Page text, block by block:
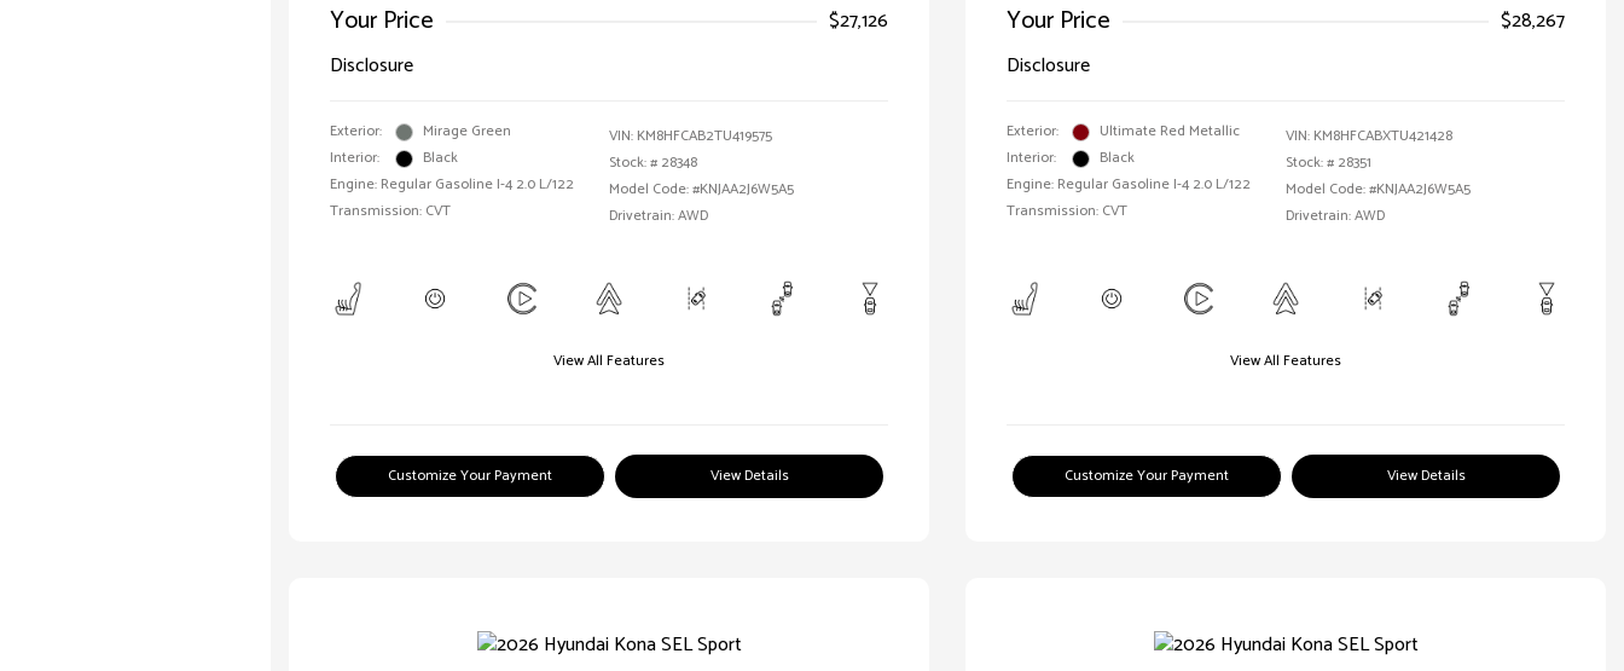
Your Price
$27,126
Disclosure
Exterior:
Mirage Green
Interior:
Black
Engine: Regular Gasoline I-4 2.0 L/122
Transmission: CVT
VIN: KM8HFCAB2TU419575
Stock: # 28348
Model Code: #KNJAA2J6W5A5
Drivetrain: AWD
View All Features
Customize Your Payment View Details
Your Price
$28,267
Disclosure
Exterior:
Ultimate Red Metallic
Interior:
Black
Engine: Regular Gasoline I-4 2.0 L/122
Transmission: CVT
VIN: KM8HFCABXTU421428
Stock: # 28351
Model Code: #KNJAA2J6W5A5
Drivetrain: AWD
View All Features
Customize Your Payment View Details